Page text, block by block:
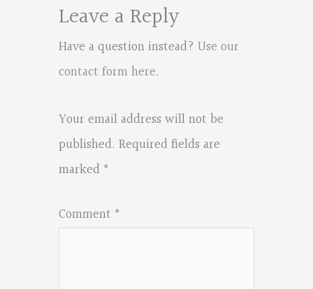
Leave a Reply
Have a question instead? Use our
contact form here.
Your email address will not be
published. Required fields are
marked *
Comment *